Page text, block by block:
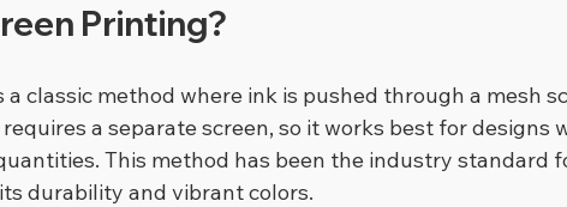
Printing?
a classic method where ink is pushed through a mesh
a separate screen, so it works best for designs
This method has been the industry standard
durability and vibrant colors.